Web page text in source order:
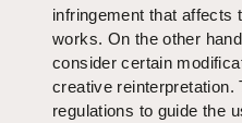
infringement that affects
works. On the other
consider certain
creative
regulations to guide the